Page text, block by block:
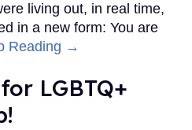
living out, in real time,
in a new form: You are
Reading →
LGBTQ+